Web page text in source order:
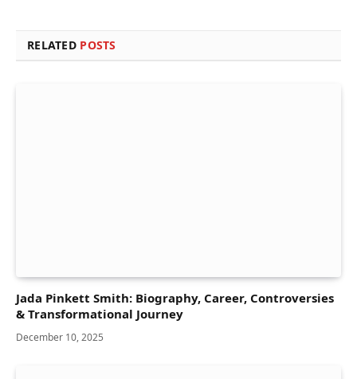
RELATED POSTS
Jada Pinkett Smith: Biography, Career, Controversies
& Transformational Journey
December 10, 2025